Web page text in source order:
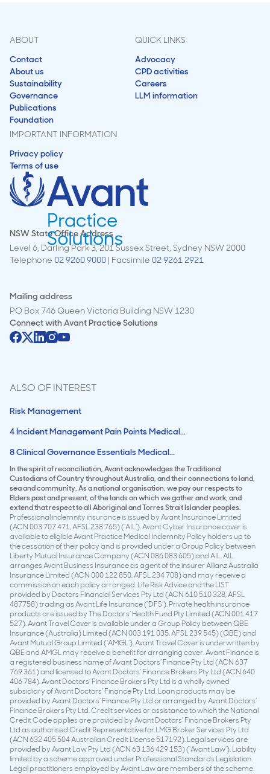
ABOUT
Contact
About us
Sustainability
Governance
Publications
Foundation
QUICK LINKS
Advocacy
CPD activities
Careers
LLM information
IMPORTANT INFORMATION
Privacy policy
Terms of use
NSW State Office Address
Level 6, Darling Park 3, 201 Sussex Street, Sydney NSW 2000
Telephone 02 9260 9000 | Facsimile 02 9261 2921
Mailing address
PO Box 746 Queen Victoria Building NSW 1230
Connect withAvant Practice Solutions
ALSO OF INTEREST
Risk Management
4 Incident Management Pain Points Medical...
8 Clinical Governance Essentials Medical...
In the spirit of reconciliation, Avant acknowledges the Traditional
Custodians of Country throughout Australia, and their connections to land,
sea and community. As a national organisation, we pay our respects to
Elders past and present, of the lands on which we gather and work, and
extend that respect to all Aboriginal and Torres Strait Islander peoples.
Professional indemnity insurance is issued by Avant Insurance Limited
(ACN 003 707 471, AFSL 238 765) (‘AIL’). Avant Cyber Insurance cover is
available to eligible Avant Practice Medical Indemnity Policy holders up to
the cessation of their policy and is provided under a Group Policy between
Liberty Mutual Insurance Company (ACN 086 083 605) and AIL. AIL
arranges Avant Business Insurance as agent of the insurer Allianz Australia
Insurance Limited (ACN 000 122 850, AFSL 234 708) and may receive a
commission on each policy arranged. Life Risk Advice and the LIST
provided by Doctors Financial Services Pty Ltd (ACN 610 510 328, AFSL
487758) trading as Avant Life Insurance (‘DFS’). Private health insurance
products are issued by The Doctors’ Health Fund Pty Limited (ACN 001 417
527). Avant Travel Cover is available under a Group Policy between QBE
Insurance (Australia) Limited (ACN 003 191 035, AFSL 239 545) (QBE) and
Avant Mutual Group Limited (‘AMGL’). Avant Travel Cover is underwritten by
QBE and AMGL may receive a benefit for arranging cover. Avant Finance is
a registered business name of Avant Doctors’ Finance Pty Ltd (ACN 637
769 361) and licensed to Avant Doctors’ Finance Brokers Pty Ltd (ACN 640
406 784). Avant Doctors’ Finance Brokers Pty Ltd is a wholly owned
subsidiary of Avant Doctors’ Finance Pty Ltd. Loan products may be
provided by Avant Doctors’ Finance Pty Ltd or arranged by Avant Doctors’
Finance Brokers Pty Ltd. Credit services or assistance to which the National
Credit Code applies are provided by Avant Doctors’ Finance Brokers Pty
Ltd as authorised Credit Representative for LMG Broker Services Pty Ltd
(ACN 632 405 504 Australian Credit License 517192). Legal services are
provided by Avant Law Pty Ltd (ACN 63 136 429 153) (‘Avant Law’). Liability
limited by a scheme approved under Professional Standards Legislation.
Legal practitioners employed by Avant Law are members of the scheme.